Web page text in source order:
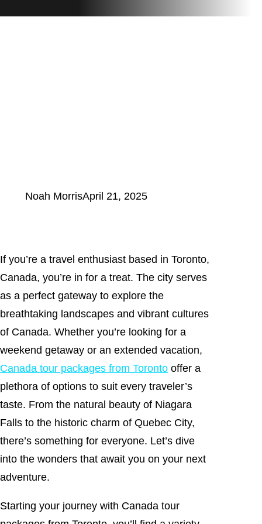
Noah MorrisApril 21, 2025
If you’re a travel enthusiast based in Toronto,
Canada, you’re in for a treat. The city serves
as a perfect gateway to explore the
breathtaking landscapes and vibrant cultures
of Canada. Whether you’re looking for a
weekend getaway or an extended vacation,
Canada tour packages from Toronto offer a
plethora of options to suit every traveler’s
taste. From the natural beauty of Niagara
Falls to the historic charm of Quebec City,
there’s something for everyone. Let’s dive
into the wonders that await you on your next
adventure.
Starting your journey with Canada tour